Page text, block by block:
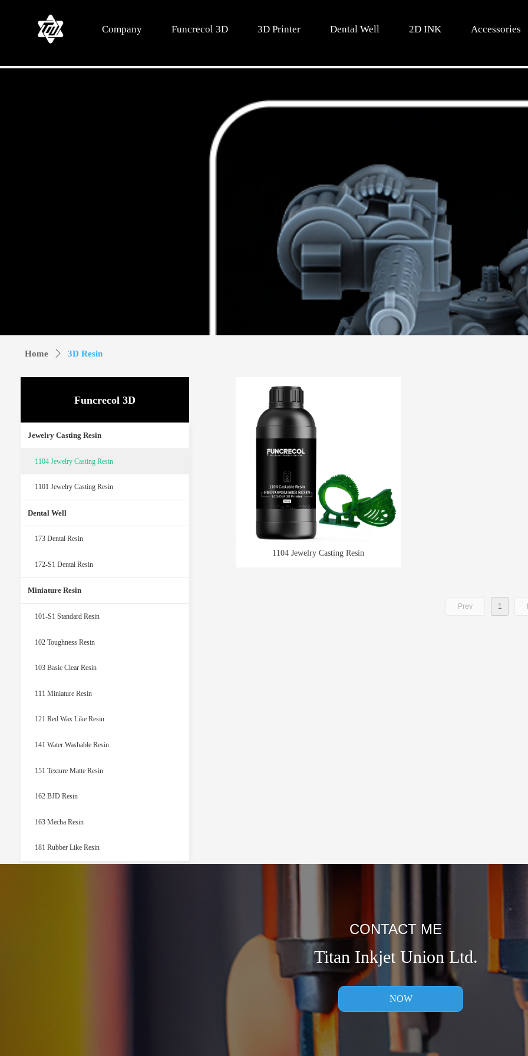
Company Funcrecol 3D 3D Printer Dental Well 2D INK Accessories
Home ꄲ 3D Resin
Funcrecol 3D
Jewelry Casting Resin
1104 Jewelry Casting Resin
1101 Jewelry Casting Resin
Dental Well
173 Dental Resin
172-S1 Dental Resin
Miniature Resin
101-S1 Standard Resin
102 Toughness Resin
103 Basic Clear Resin
111 Miniature Resin
121 Red Wax Like Resin
141 Water Washable Resin
151 Texture Matte Resin
162 BJD Resin
163 Mecha Resin
181 Rubber Like Resin
1104 Jewelry Casting Resin
Prev 1
CONTACT ME
Titan Inkjet Union Ltd.
NOW